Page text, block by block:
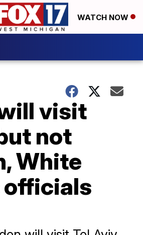
WATCH NOW
visit
not
White
officials